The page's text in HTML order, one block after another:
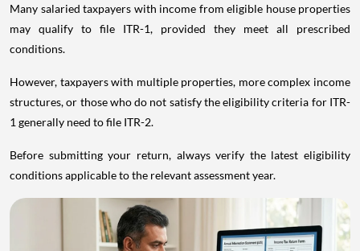
Many salaried taxpayers with income from eligible house properties
may qualify to file ITR-1, provided they meet all prescribed
conditions.
However, taxpayers with multiple properties, more complex income
structures, or those who do not satisfy the eligibility criteria for ITR-
1 generally need to file ITR-2.
Before submitting your return, always verify the latest eligibility
conditions applicable to the relevant assessment year.